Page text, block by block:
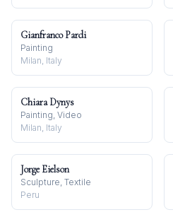
Gianfranco Pardi
Painting
Milan, Italy
Chiara Dynys
Painting, Video
Milan, Italy
Jorge Eielson
Sculpture, Textile
Peru